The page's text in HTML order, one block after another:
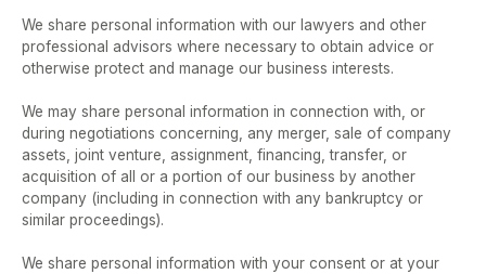
We share personal information with our lawyers and other
professional advisors where necessary to obtain advice or
otherwise protect and manage our business interests.
We may share personal information in connection with, or
during negotiations concerning, any merger, sale of company
assets, joint venture, assignment, financing, transfer, or
acquisition of all or a portion of our business by another
company (including in connection with any bankruptcy or
similar proceedings).
We share personal information with your consent or at your